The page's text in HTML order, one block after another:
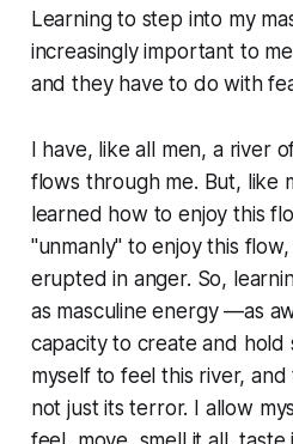
Learning to step into my
increasingly important to
and they have to do with
I have, like all men, a river
flows through me. But, like
learned how to enjoy this
"unmanly" to enjoy this
erupted in anger. So,
as masculine energy —as
capacity to create and
myself to feel this river,
not just its terror. I allow